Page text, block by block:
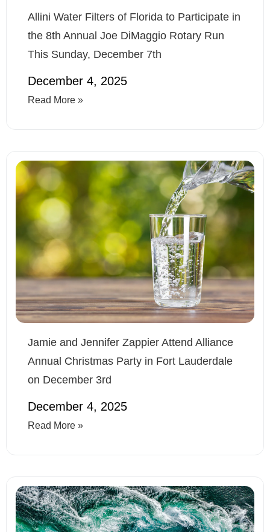
Allini Water Filters of Florida to Participate in
the 8th Annual Joe DiMaggio Rotary Run
This Sunday, December 7th
December 4, 2025
Read More »
Jamie and Jennifer Zappier Attend Alliance
Annual Christmas Party in Fort Lauderdale
on December 3rd
December 4, 2025
Read More »